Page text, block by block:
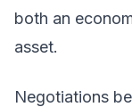
both an
asset.
Negotiations